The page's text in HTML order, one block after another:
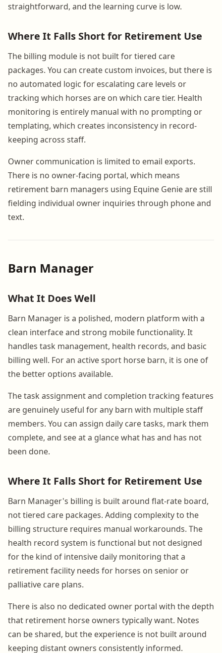
straightforward, and the learning curve is low.
Where It Falls Short for Retirement Use
The billing module is not built for tiered care
packages. You can create custom invoices, but there is
no automated logic for escalating care levels or
tracking which horses are on which care tier. Health
monitoring is entirely manual with no prompting or
templating, which creates inconsistency in record-
keeping across staff.
Owner communication is limited to email exports.
There is no owner-facing portal, which means
retirement barn managers using Equine Genie are still
fielding individual owner inquiries through phone and
text.
Barn Manager
What It Does Well
Barn Manager is a polished, modern platform with a
clean interface and strong mobile functionality. It
handles task management, health records, and basic
billing well. For an active sport horse barn, it is one of
the better options available.
The task assignment and completion tracking features
are genuinely useful for any barn with multiple staff
members. You can assign daily care tasks, mark them
complete, and see at a glance what has and has not
been done.
Where It Falls Short for Retirement Use
Barn Manager's billing is built around flat-rate board,
not tiered care packages. Adding complexity to the
billing structure requires manual workarounds. The
health record system is functional but not designed
for the kind of intensive daily monitoring that a
retirement facility needs for horses on senior or
palliative care plans.
There is also no dedicated owner portal with the depth
that retirement horse owners typically want. Notes
can be shared, but the experience is not built around
keeping distant owners consistently informed.